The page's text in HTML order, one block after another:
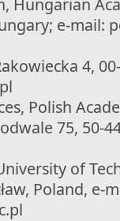
Hungarian
e-mail:
4,
Polish
75, 50-
of
Poland, e-